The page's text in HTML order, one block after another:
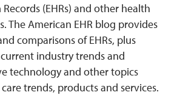
(EHRs) and other health
The American EHR blog provides
comparisons of EHRs, plus
industry trends and
technology and other topics
trends, products and services.